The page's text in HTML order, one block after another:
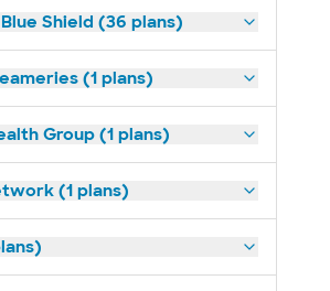
Shield (36 plans)
(1 plans)
Group (1 plans)
(1 plans)